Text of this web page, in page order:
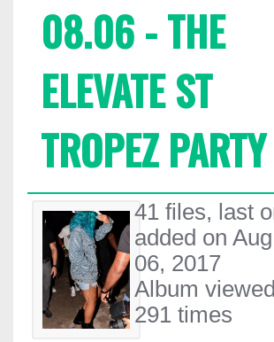
08.06 - THE
ELEVATE ST
TROPEZ PARTY
41 files, last
added on Aug
06, 2017
Album viewed
291 times